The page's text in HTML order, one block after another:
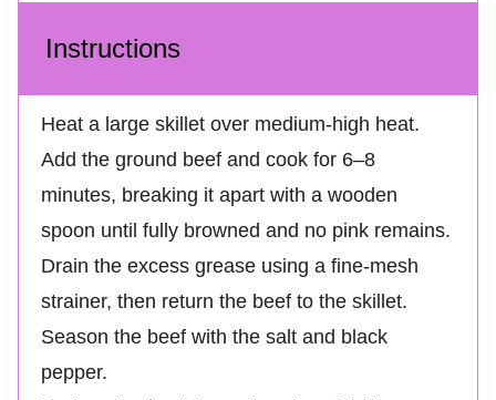
Instructions
Heat a large skillet over medium-high heat.
Add the ground beef and cook for 6–8
minutes, breaking it apart with a wooden
spoon until fully browned and no pink remains.
Drain the excess grease using a fine-mesh
strainer, then return the beef to the skillet.
Season the beef with the salt and black
pepper.